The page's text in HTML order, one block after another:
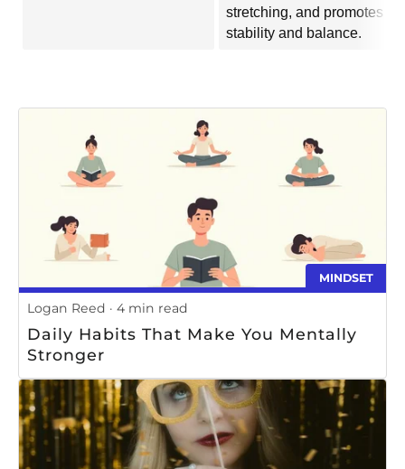
stretching, and promotes
stability and balance.
MINDSET
Logan Reed 4 min read
Daily Habits That Make You Mentally
Stronger